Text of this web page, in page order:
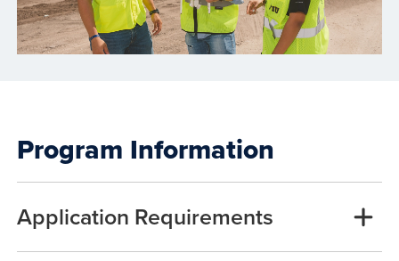
Program Information
Application Requirements